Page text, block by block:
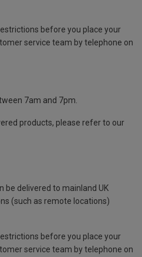
before you place your
service team by telephone on
7am and 7pm.
products, please refer to our
be delivered to mainland UK
(such as remote locations)
before you place your
service team by telephone on